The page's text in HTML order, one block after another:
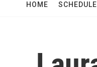
HOME SCHEDULE